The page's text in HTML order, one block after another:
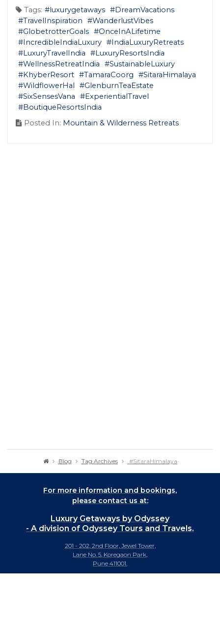
Tags: #luxurygetaways #DreamVacations
#TravelInspiration
#WanderlustVibes
#GlobetrotterGoals #OnceInALifetime
#IncredibleIndiaLuxury #IndiaLuxuryRetreats
#LuxuryTravelIndia
#LuxuryResortsIndia
#WellnessRetreatIndia
#SustainableLuxury
#KhyberResort #TamaraCoorg
#SitaraHimalaya
#WildflowerHal
#GlenburnTeaEstate
#SixSensesVana
#ExperientialTravel
#BoutiqueResortsIndia
Posted In: Mountain & Wilderness Retreats
Blog Tag Archives #SitaraHimalaya
For more information and bookings,
please contact us at:
Luxury Getaways by Odyssey
- A division of Odyssey Tours and Travels.
201 - 202, 2nd Floor, Jewel Tower,
Lane No. 5, Koregaon Park,
Pune 411001.